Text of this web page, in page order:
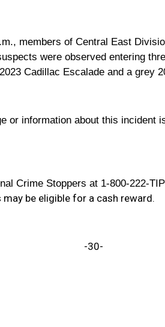
members of Central East
were observed entering
Cadillac Escalade and a grey
or information about this
Crime Stoppers at 1-800-222-
be eligible for a cash reward.
-30-